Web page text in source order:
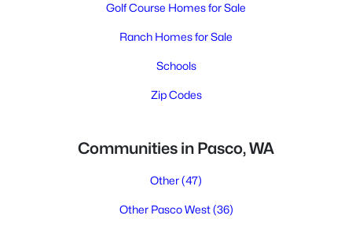
Golf Course Homes for Sale
Ranch Homes for Sale
Schools
Zip Codes
Communities in Pasco, WA
Other(47)
Other Pasco West(36)